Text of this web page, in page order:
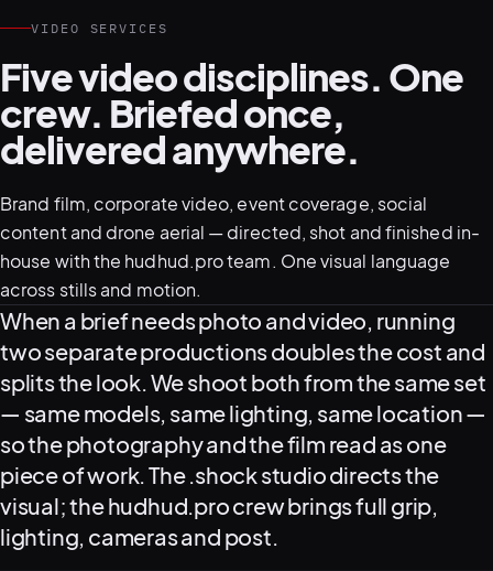
View all
VIDEO SERVICES
Five video disciplines. One
crew. Briefed once,
delivered anywhere.
Brand film, corporate video, event coverage, social
content and drone aerial — directed, shot and finished in-
house with the hudhud.pro team. One visual language
across stills and motion.
Video production overview
When a brief needs photo and video, running
two separate productions doubles the cost and
splits the look. We shoot both from the same set
— same models, same lighting, same location —
so the photography and the film read as one
piece of work. The .shock studio directs the
visual; the hudhud.pro crew brings full grip,
lighting, cameras and post.